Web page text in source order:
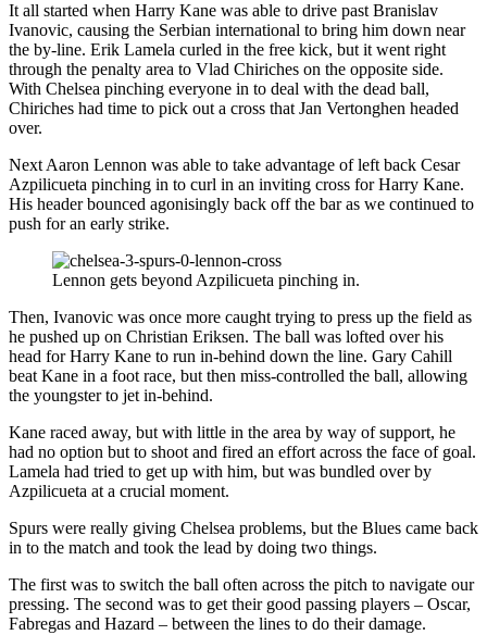
It all started when Harry Kane was able to drive past Branislav
Ivanovic, causing the Serbian international to bring him down near
the by-line. Erik Lamela curled in the free kick, but it went right
through the penalty area to Vlad Chiriches on the opposite side.
With Chelsea pinching everyone in to deal with the dead ball,
Chiriches had time to pick out a cross that Jan Vertonghen headed
over.
Next Aaron Lennon was able to take advantage of left back Cesar
Azpilicueta pinching in to curl in an inviting cross for Harry Kane.
His header bounced agonisingly back off the bar as we continued to
push for an early strike.
Lennon gets beyond Azpilicueta pinching in.
Then, Ivanovic was once more caught trying to press up the field as
he pushed up on Christian Eriksen. The ball was lofted over his
head for Harry Kane to run in-behind down the line. Gary Cahill
beat Kane in a foot race, but then miss-controlled the ball, allowing
the youngster to jet in-behind.
Kane raced away, but with little in the area by way of support, he
had no option but to shoot and fired an effort across the face of goal.
Lamela had tried to get up with him, but was bundled over by
Azpilicueta at a crucial moment.
Spurs were really giving Chelsea problems, but the Blues came back
in to the match and took the lead by doing two things.
The first was to switch the ball often across the pitch to navigate our
pressing. The second was to get their good passing players – Oscar,
Fabregas and Hazard – between the lines to do their damage.